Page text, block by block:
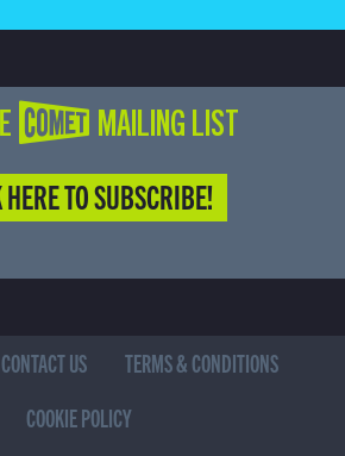
COMET MAILING LIST
TO SUBSCRIBE!
CONTACT US
TERMS & CONDITIONS
COOKIE POLICY